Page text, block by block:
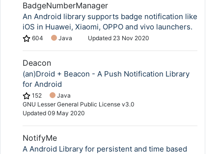
BadgeNumberManager
An Android library supports badge notification like
iOS in Huawei, Xiaomi, OPPO and vivo launchers.
604 Java Updated 23 Nov 2020
Deacon
(an)Droid + Beacon - A Push Notification Library
for Android
152
Java
GNU Lesser General Public License v3.0
Updated 09 May 2020
NotifyMe
A Android Library for persistent and time based